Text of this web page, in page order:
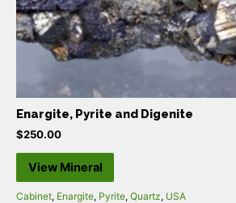
Enargite, Pyrite and Digenite
$250.00
View Mineral
Cabinet, Enargite, Pyrite, Quartz, USA